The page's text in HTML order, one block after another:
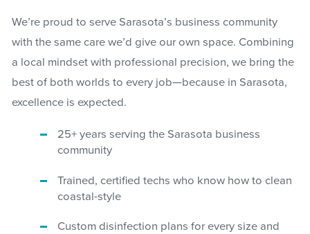
We’re proud to serve Sarasota’s business community
with the same care we’d give our own space. Combining
a local mindset with professional precision, we bring the
best of both worlds to every job—because in Sarasota,
excellence is expected.
25+ years serving the Sarasota business
community
Trained, certified techs who know how to clean
coastal-style
Custom disinfection plans for every size and